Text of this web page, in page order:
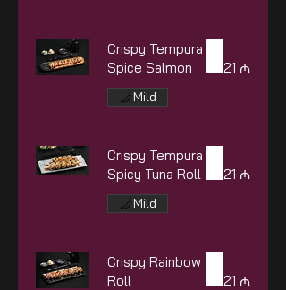
Crispy Tempura
Spice Salmon
21 ₼
Mild
Crispy Tempura
Spicy Tuna Roll
21 ₼
Mild
Crispy Rainbow
Roll
21 ₼